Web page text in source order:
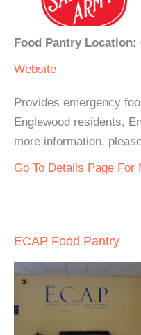
Food Pantry Location:
Website
Provides emergency
Englewood residents,
more information,
Go To Details Page For
ECAP Food Pantry